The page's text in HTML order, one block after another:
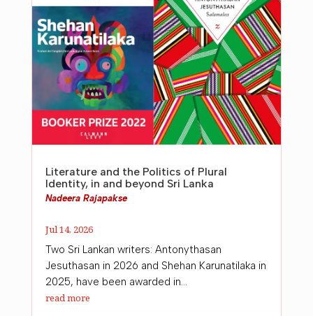
Literature and the Politics of Plural
Identity, in and beyond Sri Lanka
Nadeera Rajapakse
Jul 14, 2026
Two Sri Lankan writers: Antonythasan
Jesuthasan in 2026 and Shehan Karunatilaka in
2025, have been awarded in...
read more